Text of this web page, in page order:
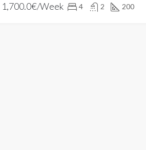
1,700.0€/Week 4 2 200